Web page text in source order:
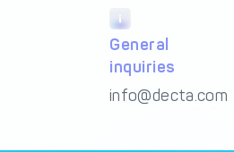
General
inquiries
info@decta.com